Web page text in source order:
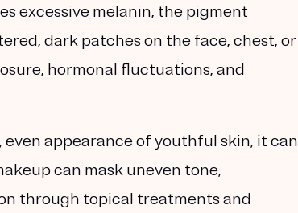
excessive melanin, the pigment
dark patches on the face, chest, or
hormonal fluctuations, and
even appearance of youthful skin, it can
can mask uneven tone,
through topical treatments and